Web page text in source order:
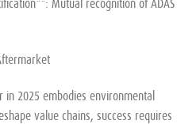
in 2025 embodies environmental
value chains, success requires